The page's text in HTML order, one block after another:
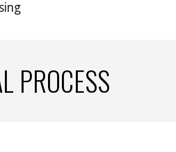
PROCESS